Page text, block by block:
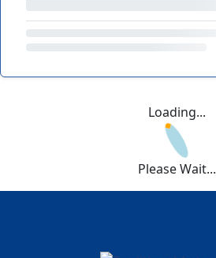
Loading...
Please Wait...